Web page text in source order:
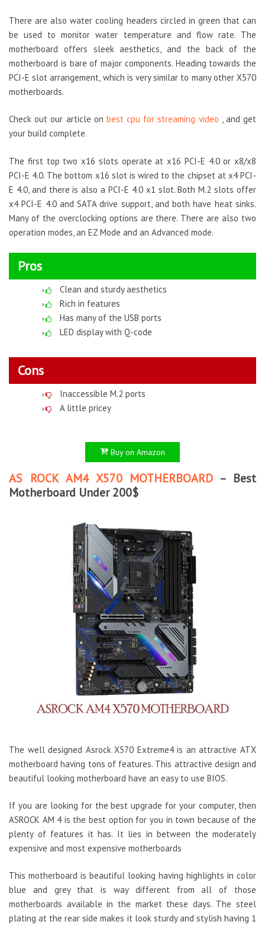
There are also water cooling headers circled in green that can
be used to monitor water temperature and flow rate. The
motherboard offers sleek aesthetics, and the back of the
motherboard is bare of major components. Heading towards the
PCI-E slot arrangement, which is very similar to many other X570
motherboards.
Check out our article on best cpu for streaming video , and get
your build complete.
The first top two x16 slots operate at x16 PCI-E 4.0 or x8/x8
PCI-E 4.0. The bottom x16 slot is wired to the chipset at x4 PCI-
E 4.0, and there is also a PCI-E 4.0 x1 slot. Both M.2 slots offer
x4 PCI-E 4.0 and SATA drive support, and both have heat sinks.
Many of the overclocking options are there. There are also two
operation modes, an EZ Mode and an Advanced mode.
Pros
Clean and sturdy aesthetics
Rich in features
Has many of the USB ports
LED display with Q-code
Cons
Inaccessible M.2 ports
A little pricey
Buy on Amazon
AS ROCK AM4 X570 MOTHERBOARD – Best
Motherboard Under 200$
The well designed Asrock X570 Extreme4 is an attractive ATX
motherboard having tons of features. This attractive design and
beautiful looking motherboard have an easy to use BIOS.
If you are looking for the best upgrade for your computer, then
ASROCK AM 4 is the best option for you in town because of the
plenty of features it has. It lies in between the moderately
expensive and most expensive motherboards
This motherboard is beautiful looking having highlights in color
blue and grey that is way different from all of those
motherboards available in the market these days. The steel
plating at the rear side makes it look sturdy and stylish having 1